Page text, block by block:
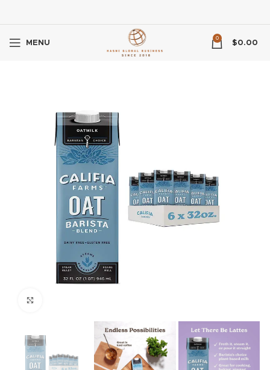
MENU
0
$0.00